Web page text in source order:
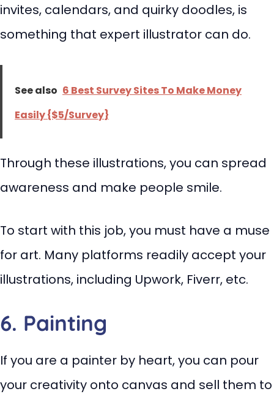
invites, calendars, and quirky doodles, is
something that expert illustrator can do.
See also 6 Best Survey Sites To Make Money
Easily {$5/Survey}
Through these illustrations, you can spread
awareness and make people smile.
To start with this job, you must have a muse
for art. Many platforms readily accept your
illustrations, including Upwork, Fiverr, etc.
6. Painting
If you are a painter by heart, you can pour
your creativity onto canvas and sell them to